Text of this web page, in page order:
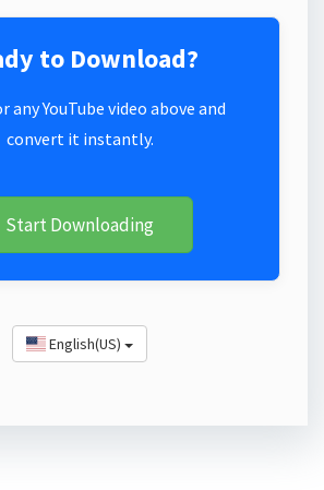
to Download?
any YouTube video above and
convert it instantly.
Start Downloading
English(US)